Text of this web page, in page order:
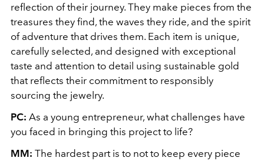
reflection of their journey. They make pieces from the
treasures they find, the waves they ride, and the spirit
of adventure that drives them. Each item is unique,
carefully selected, and designed with exceptional
taste and attention to detail using sustainable gold
that reflects their commitment to responsibly
sourcing the jewelry.
PC: As a young entrepreneur, what challenges have
you faced in bringing this project to life?
MM: The hardest part is to not to keep every piece